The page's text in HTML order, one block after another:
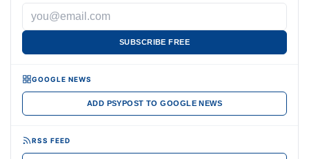
SUBSCRIBE FREE
GOOGLE NEWS
ADD PSYPOST TO GOOGLE NEWS
RSS FEED